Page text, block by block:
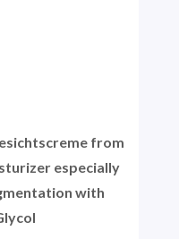
from
especially
with